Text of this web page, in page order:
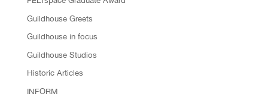
Guildhouse Greets
Guildhouse in focus
Guildhouse Studios
Historic Articles
INFORM